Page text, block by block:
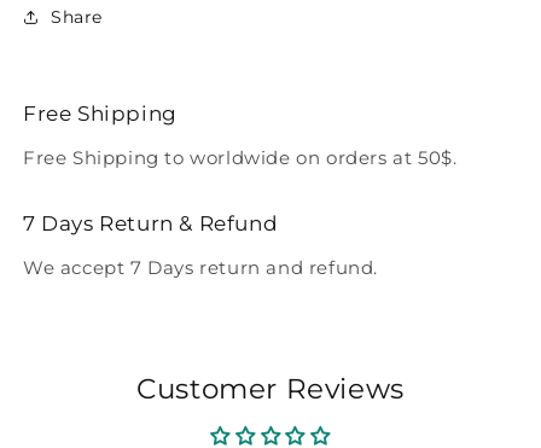
Share
Free Shipping
Free Shipping to worldwide on orders at 50$.
7 Days Return & Refund
We accept 7 Days return and refund.
Customer Reviews